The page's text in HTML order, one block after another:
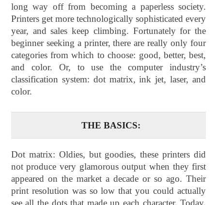
long way off from becoming a paperless society.
Printers get more technologically sophisticated every
year, and sales keep climbing. Fortunately for the
beginner seeking a printer, there are really only four
categories from which to choose: good, better, best,
and color. Or, to use the computer industry’s
classification system: dot matrix, ink jet, laser, and
color.
THE BASICS:
Dot matrix: Oldies, but goodies, these printers did
not produce very glamorous output when they first
appeared on the market a decade or so ago. Their
print resolution was so low that you could actually
see all the dots that made up each character. Today,